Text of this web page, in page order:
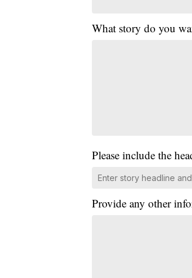
What story do you
Please include the
Provide any other